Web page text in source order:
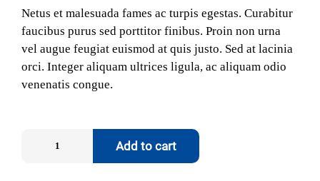
Netus et malesuada fames ac turpis egestas. Curabitur
faucibus purus sed porttitor finibus. Proin non urna
vel augue feugiat euismod at quis justo. Sed at lacinia
orci. Integer aliquam ultrices ligula, ac aliquam odio
venenatis congue.
Add to cart